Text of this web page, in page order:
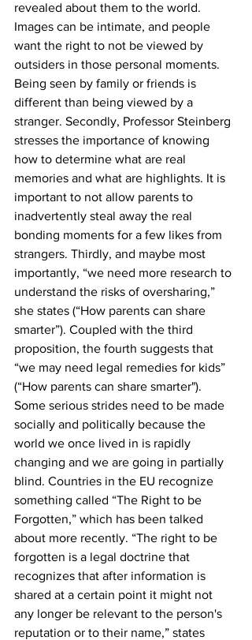
revealed about them to the world.
Images can be intimate, and people
want the right to not be viewed by
outsiders in those personal moments.
Being seen by family or friends is
different than being viewed by a
stranger. Secondly, Professor Steinberg
stresses the importance of knowing
how to determine what are real
memories and what are highlights. It is
important to not allow parents to
inadvertently steal away the real
bonding moments for a few likes from
strangers. Thirdly, and maybe most
importantly, “we need more research to
understand the risks of oversharing,”
she states (“How parents can share
smarter”). Coupled with the third
proposition, the fourth suggests that
“we may need legal remedies for kids”
(“How parents can share smarter").
Some serious strides need to be made
socially and politically because the
world we once lived in is rapidly
changing and we are going in partially
blind. Countries in the EU recognize
something called “The Right to be
Forgotten,” which has been talked
about more recently. “The right to be
forgotten is a legal doctrine that
recognizes that after information is
shared at a certain point it might not
any longer be relevant to the person's
reputation or to their name,” states